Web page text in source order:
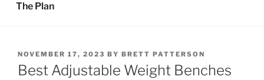
The Plan
POSTED
ON
NOVEMBER 17, 2023 BY BRETT PATTERSON
Best Adjustable Weight Benches